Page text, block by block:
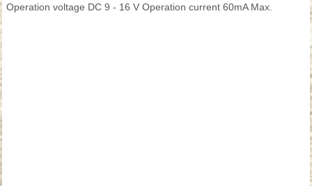
Operation voltage DC 9 - 16 V Operation current 60mA Max.